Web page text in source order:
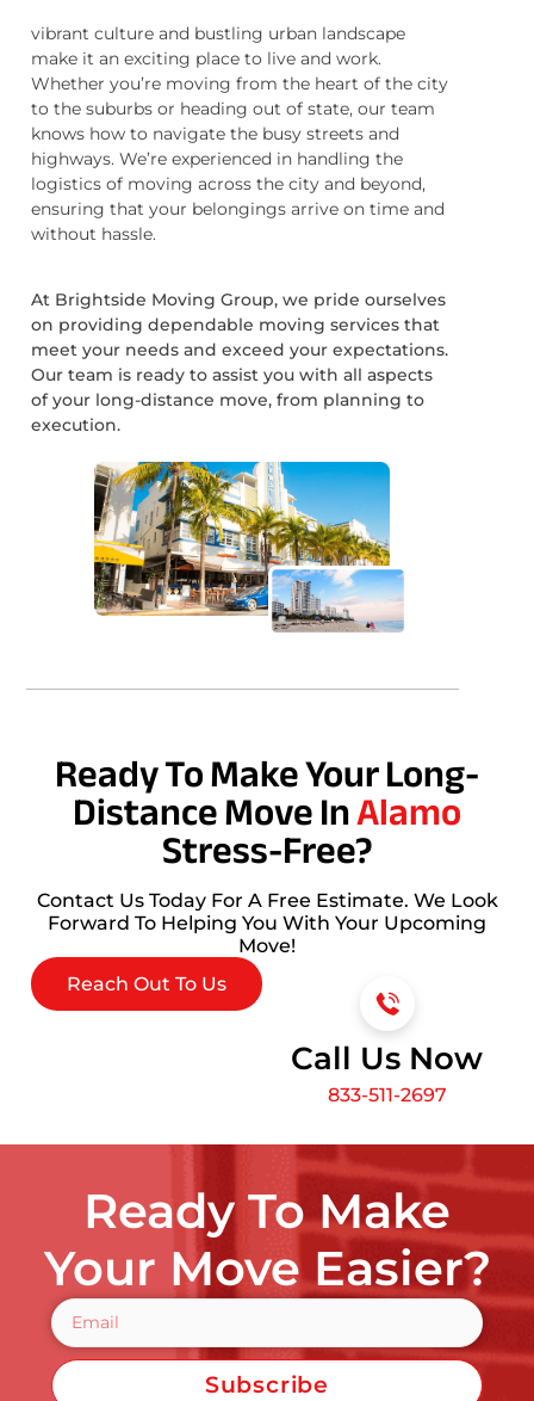
vibrant culture and bustling urban landscape
make it an exciting place to live and work.
Whether you’re moving from the heart of the city
to the suburbs or heading out of state, our team
knows how to navigate the busy streets and
highways. We’re experienced in handling the
logistics of moving across the city and beyond,
ensuring that your belongings arrive on time and
without hassle.
At Brightside Moving Group, we pride ourselves
on providing dependable moving services that
meet your needs and exceed your expectations.
Our team is ready to assist you with all aspects
of your long-distance move, from planning to
execution.
Ready To Make Your Long-
Distance Move InAlamo
Stress-Free?
Contact Us Today For A Free Estimate. We Look
Forward To Helping You With Your Upcoming
Move!
Reach Out To Us
Call Us Now
833-511-2697
Ready To Make
Your Move Easier?
Subscribe